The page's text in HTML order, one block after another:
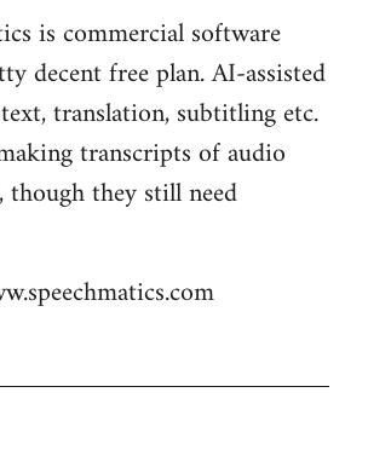
is commercial software
decent free plan. AI-assisted
translation, subtitling etc.
transcripts of audio
they still need